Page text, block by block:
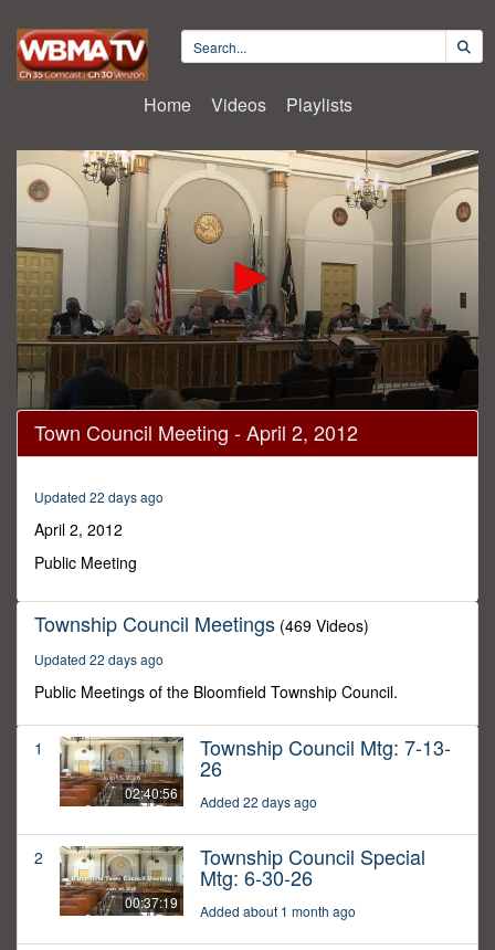
Home Videos Playlists
0
seconds
of
seconds
Town Council Meeting - April 2, 2012
Updated 22 days ago
April 2, 2012
Public Meeting
Township Council Meetings (469 Videos)
Updated 22 days ago
Public Meetings of the Bloomfield Township Council.
1
02:40:56
Township Council Mtg: 7-13-
26
Added 22 days ago
2
00:37:19
Township Council Special
Mtg: 6-30-26
Added about 1 month ago